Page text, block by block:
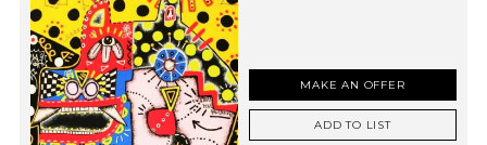
MAKE AN OFFER
ADD TO LIST